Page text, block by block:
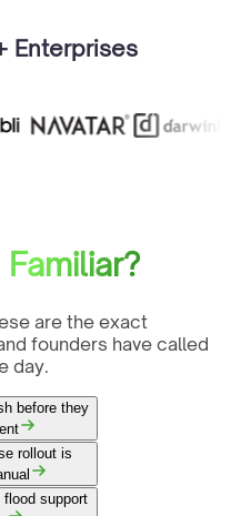
Enterprises
are the exact
founders have called
day.
before they
rollout is
support